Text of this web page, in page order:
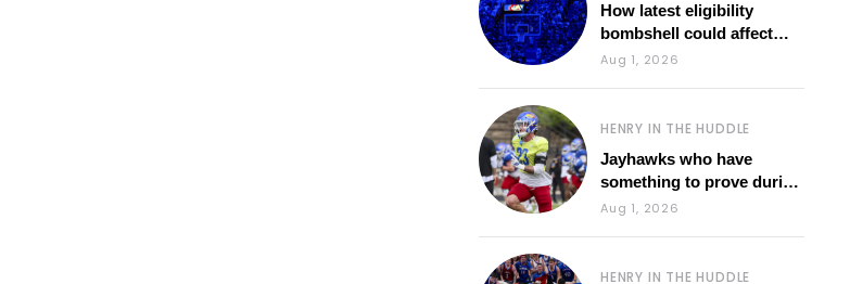
How latest eligibility
bombshell could affect
various KU sports
Aug 1, 2026
HENRY IN THE HUDDLE
Jayhawks who have
something to prove during
fall camp
Aug 1, 2026
HENRY IN THE HUDDLE